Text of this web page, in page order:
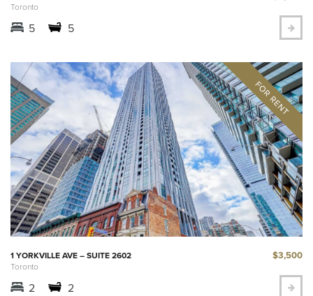
Toronto
5 5
1 YORKVILLE AVE – SUITE 2602
Toronto
$3,500
2 2